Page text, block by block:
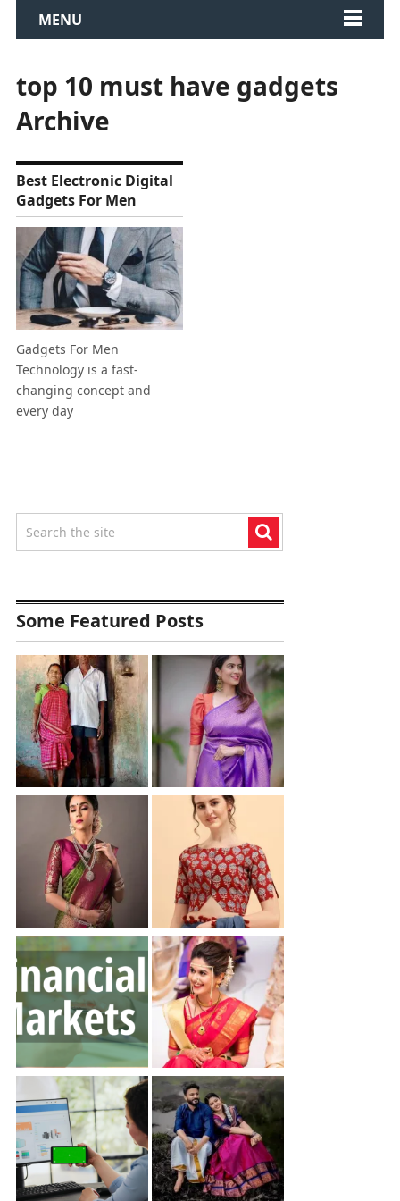
MENU
top 10 must have gadgets
Archive
Best Electronic Digital
Gadgets For Men
Gadgets For Men
Technology is a fast-
changing concept and
every day
Some Featured Posts